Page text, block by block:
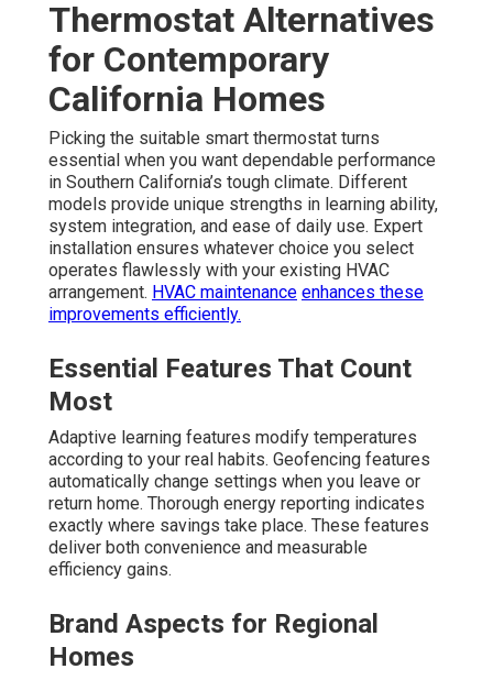
Thermostat Alternatives
for Contemporary
California Homes
Picking the suitable smart thermostat turns
essential when you want dependable performance
in Southern California’s tough climate. Different
models provide unique strengths in learning ability,
system integration, and ease of daily use. Expert
installation ensures whatever choice you select
operates flawlessly with your existing HVAC
arrangement. HVAC maintenance enhances these
improvements efficiently.
Essential Features That Count
Most
Adaptive learning features modify temperatures
according to your real habits. Geofencing features
automatically change settings when you leave or
return home. Thorough energy reporting indicates
exactly where savings take place. These features
deliver both convenience and measurable
efficiency gains.
Brand Aspects for Regional
Homes